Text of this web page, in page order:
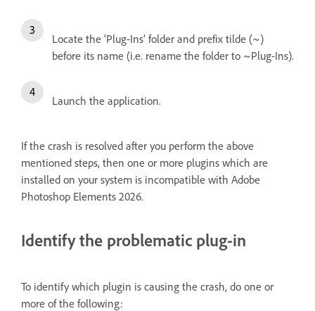
Locate the ‘Plug-Ins’ folder and prefix tilde (~)
before its name (i.e. rename the folder to ~Plug-Ins).
Launch the application.
If the crash is resolved after you perform the above
mentioned steps, then one or more plugins which are
installed on your system is incompatible with Adobe
Photoshop Elements 2026.
Identify the problematic plug-in
To identify which plugin is causing the crash, do one or
more of the following: